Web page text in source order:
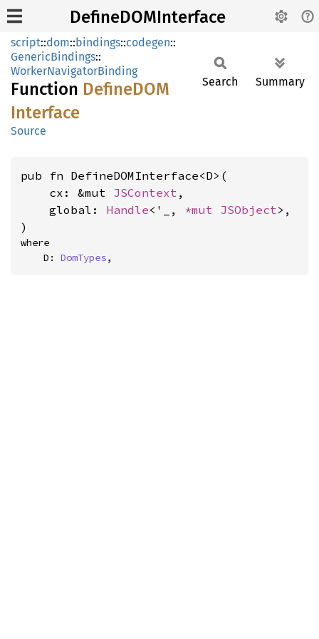
DefineDOMInterface
script::dom::bindings::codegen::
GenericBindings::
WorkerNavigatorBinding
Function DefineDOM
Interface
Source
Search Summary
pub fn DefineDOMInterface<D>(
    cx: &mut
JSContext ,
    global:
Handle<'_, *mut JSObject>,
)
where
    D:
DomTypes,